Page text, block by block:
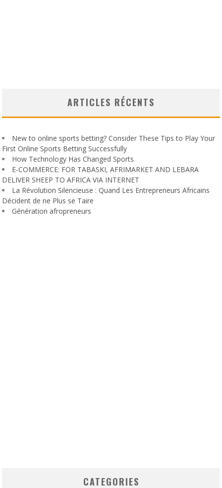
ARTICLES RÉCENTS
New to online sports betting? Consider These Tips to Play Your
First Online Sports Betting Successfully
How Technology Has Changed Sports
E-COMMERCE: FOR TABASKI, AFRIMARKET AND LEBARA
DELIVER SHEEP TO AFRICA VIA INTERNET
La Révolution Silencieuse : Quand Les Entrepreneurs Africains
Décident de ne Plus se Taire
Génération afropreneurs
CATEGORIES